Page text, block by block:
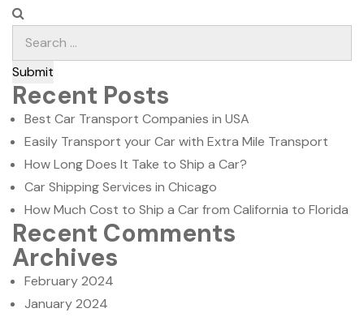
Submit
Recent Posts
Best Car Transport Companies in USA
Easily Transport your Car with Extra Mile Transport
How Long Does It Take to Ship a Car?
Car Shipping Services in Chicago
How Much Cost to Ship a Car from California to Florida
Recent Comments
Archives
February 2024
January 2024